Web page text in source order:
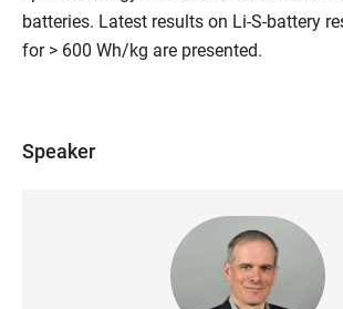
batteries. Latest results on Li-S-battery
for > 600 Wh/kg are presented.
Speaker